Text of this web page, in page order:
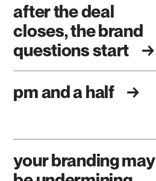
after the deal
closes, the brand
questions start
pm and a half
your branding may